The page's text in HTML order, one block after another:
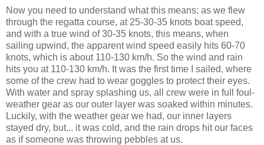
Now you need to understand what this means: as we flew
through the regatta course, at 25-30-35 knots boat speed,
and with a true wind of 30-35 knots, this means, when
sailing upwind, the apparent wind speed easily hits 60-70
knots, which is about 110-130 km/h. So the wind and rain
hits you at 110-130 km/h. It was the first time I sailed, where
some of the crew had to wear goggles to protect their eyes.
With water and spray splashing us, all crew were in full foul-
weather gear as our outer layer was soaked within minutes.
Luckily, with the weather gear we had, our inner layers
stayed dry, but... it was cold, and the rain drops hit our faces
as if someone was throwing pebbles at us.